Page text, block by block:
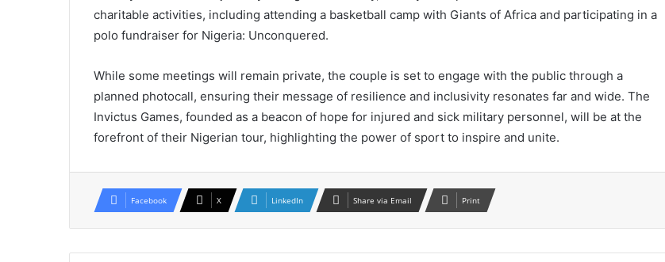
charitable activities, including attending a basketball camp with Giants of Africa and participating in a
polo fundraiser for Nigeria: Unconquered.
While some meetings will remain private, the couple is set to engage with the public through a
planned photocall, ensuring their message of resilience and inclusivity resonates far and wide. The
Invictus Games, founded as a beacon of hope for injured and sick military personnel, will be at the
forefront of their Nigerian tour, highlighting the power of sport to inspire and unite.
Facebook X LinkedIn Share via Email Print